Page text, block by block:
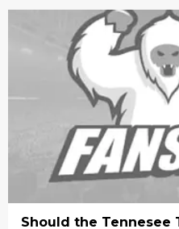
Should the Tennesee